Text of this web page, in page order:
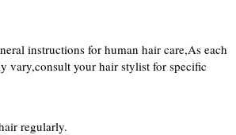
instructions for human hair care,As each
vary,consult your hair stylist for specific
regularly.